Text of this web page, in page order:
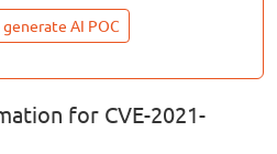
AI POC
for CVE-2021-